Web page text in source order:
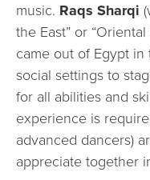
music. Raqs Sharqi
the East” or
came out of Egypt
social settings to
for all abilities and
experience is
advanced dancers)
appreciate together